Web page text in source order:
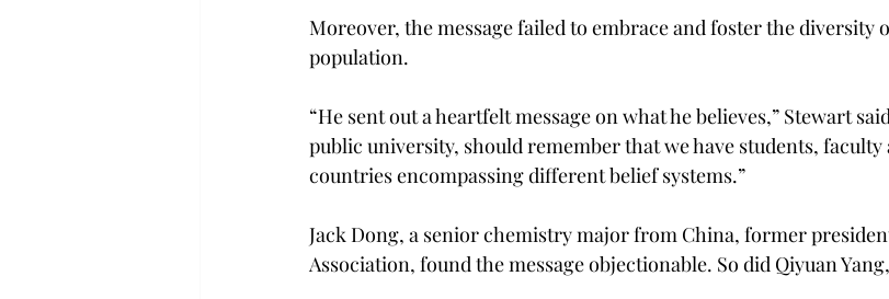
Moreover, the message failed to embrace and foster the diversity
population.
“He sent out a heartfelt message on what he believes,” Stewart
public university, should remember that we have students,
countries encompassing different belief systems.”
Jack Dong, a senior chemistry major from China, former
Association, found the message objectionable. So did Qiyuan